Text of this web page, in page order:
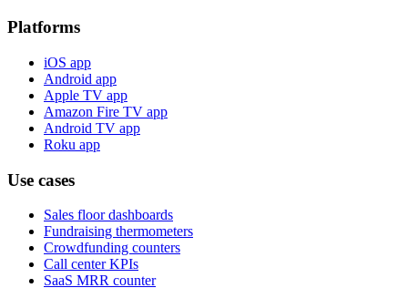
Platforms
iOS app
Android app
Apple TV app
Amazon Fire TV app
Android TV app
Roku app
Use cases
Sales floor dashboards
Fundraising thermometers
Crowdfunding counters
Call center KPIs
SaaS MRR counter